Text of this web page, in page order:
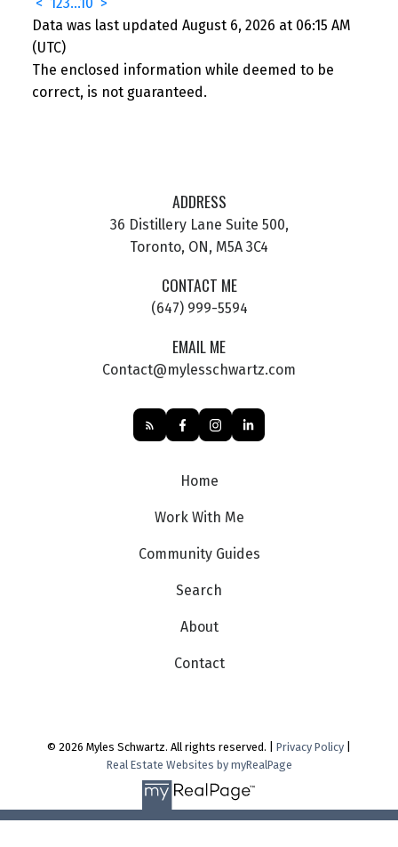
Data was last updated August 6, 2026 at 06:15 AM
(UTC)
The enclosed information while deemed to be
correct, is not guaranteed.
ADDRESS
36 Distillery Lane Suite 500,
Toronto, ON, M5A 3C4
CONTACT ME
(647) 999-5594
EMAIL ME
Contact@mylesschwartz.com
Home
Work With Me
Community Guides
Search
About
Contact
© 2026 Myles Schwartz. All rights reserved. | Privacy Policy
Real Estate Websites by myRealPage